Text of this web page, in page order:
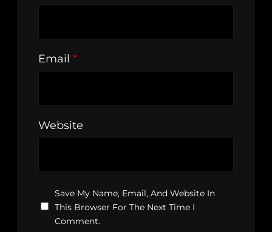
Email *
Website
Save My Name, Email, And Website In
This Browser For The Next Time I
Comment.